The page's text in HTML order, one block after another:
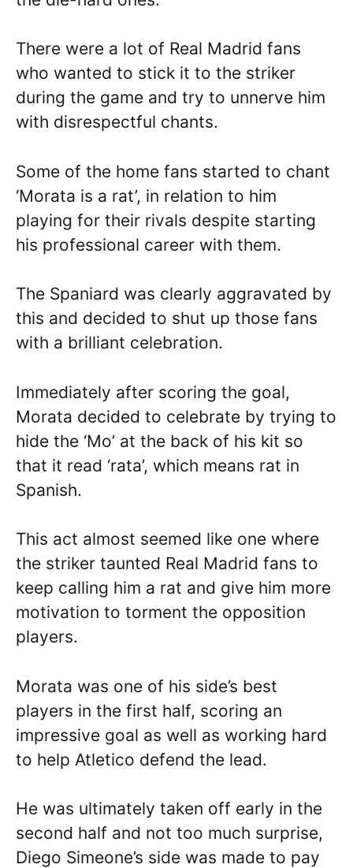
There were a lot of Real Madrid fans
who wanted to stick it to the striker
during the game and try to unnerve him
with disrespectful chants.
Some of the home fans started to chant
‘Morata is a rat’, in relation to him
playing for their rivals despite starting
his professional career with them.
The Spaniard was clearly aggravated by
this and decided to shut up those fans
with a brilliant celebration.
Immediately after scoring the goal,
Morata decided to celebrate by trying to
hide the ‘Mo’ at the back of his kit so
that it read ‘rata’, which means rat in
Spanish.
This act almost seemed like one where
the striker taunted Real Madrid fans to
keep calling him a rat and give him more
motivation to torment the opposition
players.
Morata was one of his side’s best
players in the first half, scoring an
impressive goal as well as working hard
to help Atletico defend the lead.
He was ultimately taken off early in the
second half and not too much surprise,
Diego Simeone’s side was made to pay